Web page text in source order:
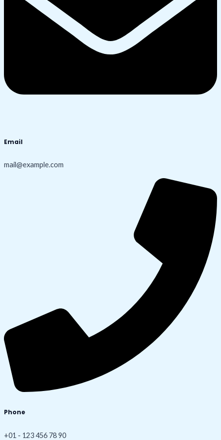
Email
mail@example.com
Phone
+01 - 123 456 78 90